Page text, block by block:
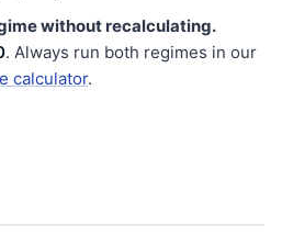
without recalculating.
. Always run both regimes in our
calculator.